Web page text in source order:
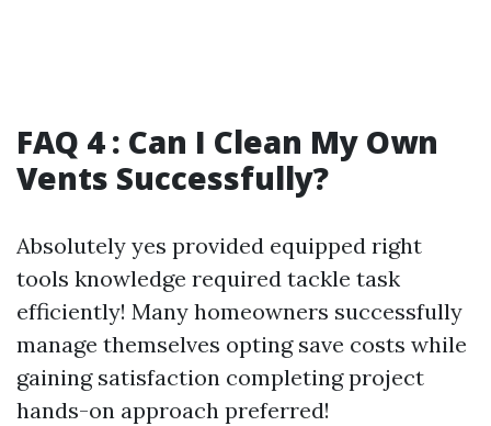
FAQ 4 : Can I Clean My Own
Vents Successfully?
Absolutely yes provided equipped right
tools knowledge required tackle task
efficiently! Many homeowners successfully
manage themselves opting save costs while
gaining satisfaction completing project
hands-on approach preferred!